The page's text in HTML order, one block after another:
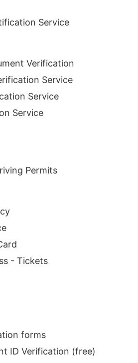
Service
Verification
Service
Service
Service
Permits
- Tickets
forms
ID Verification (free)